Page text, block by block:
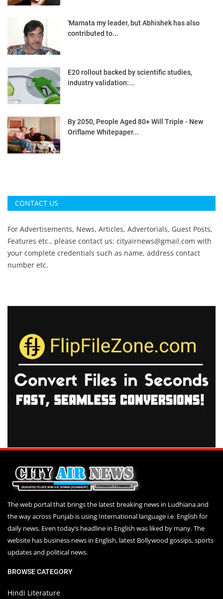
'Mamata my leader, but Abhishek has also
contributed to...
E20 rollout backed by scientific studies,
industry validation:...
By 2050, People Aged 80+ Will Triple - New
Oriflame Whitepaper...
CONTACT US
For Advertisements, News, Articles, Advertorials, Guest Posts,
Features etc., please contact us: cityairnews@gmail.com with
your complete credentials such as name, address contact
number etc.
The web portal that brings the latest breaking news in Ludhiana and
the way across Punjab is using International language i.e. English for
daily news. Even today’s headline in English was liked by many. The
website has business news in English, latest Bollywood gossips, sports
updates and political news.
BROWSE CATEGORY
Hindi Literature